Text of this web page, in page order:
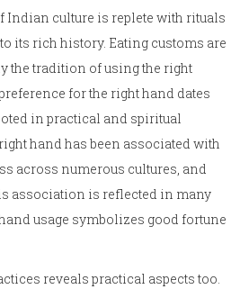
Indian culture is replete with rituals
its rich history. Eating customs are
the tradition of using the right
for the right hand dates
in practical and spiritual
hand has been associated with
across numerous cultures, and
association is reflected in many
usage symbolizes good fortune
reveals practical aspects too.